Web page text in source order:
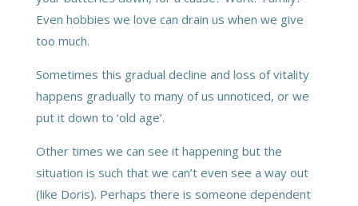
Even hobbies we love can drain us when we give
too much.
Sometimes this gradual decline and loss of vitality
happens gradually to many of us unnoticed, or we
put it down to ‘old age’.
Other times we can see it happening but the
situation is such that we can’t even see a way out
(like Doris). Perhaps there is someone dependent